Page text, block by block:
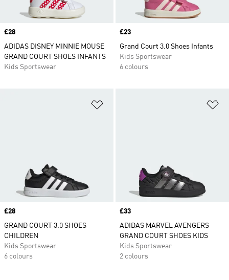
Price
£28
ADIDAS DISNEY MINNIE MOUSE
GRAND COURT SHOES INFANTS
Kids Sportswear
Price
£23
Grand Court 3.0 Shoes Infants
Kids Sportswear
6 colours
Price
£28
GRAND COURT 3.0 SHOES
CHILDREN
Kids Sportswear
6 colours
Price
£33
ADIDAS MARVEL AVENGERS
GRAND COURT SHOES KIDS
Kids Sportswear
2 colours